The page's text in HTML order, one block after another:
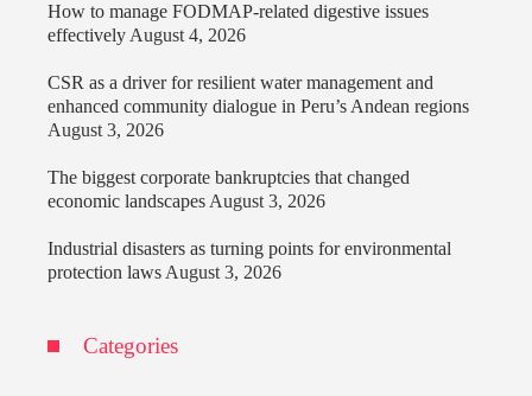
How to manage FODMAP-related digestive issues
effectively August 4, 2026
CSR as a driver for resilient water management and
enhanced community dialogue in Peru’s Andean regions
August 3, 2026
The biggest corporate bankruptcies that changed
economic landscapes August 3, 2026
Industrial disasters as turning points for environmental
protection laws August 3, 2026
Categories